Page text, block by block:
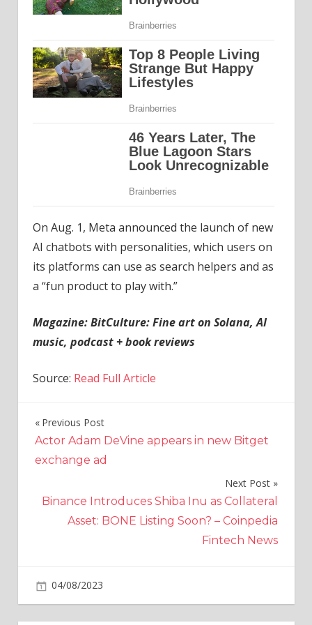
On Aug. 1, Meta announced the launch of new
AI chatbots with personalities, which users on
its platforms can use as search helpers and as
a “fun product to play with.”
Magazine:BitCulture: Fine art on Solana, AI
music, podcast + book reviews
Source: Read Full Article
Post
navigation
Previous Post
Actor Adam DeVine appears in new Bitget
exchange ad
Next Post
Binance Introduces Shiba Inu as Collateral
Asset: BONE Listing Soon? – Coinpedia
Fintech News
04/08/2023
Meta